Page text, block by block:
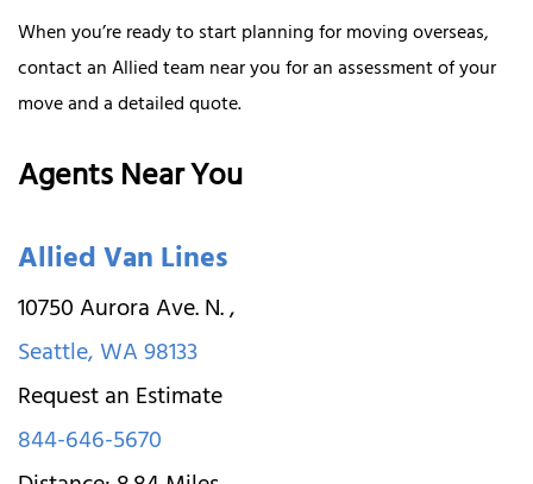
When you’re ready to start planning for moving overseas,
contact an Allied team near you for an assessment of your
move and a detailed quote.
Agents Near You
Allied Van Lines
10750 Aurora Ave. N.,
Seattle,WA98133
Request an Estimate
844-646-5670